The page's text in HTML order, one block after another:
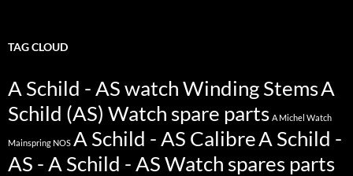
TAG CLOUD
A Schild - AS watch Winding StemsA
Schild (AS) Watch spare parts A Michel Watch
Mainspring NOS A Schild - AS CalibreA Schild -
AS - A Schild - AS Watch spares parts